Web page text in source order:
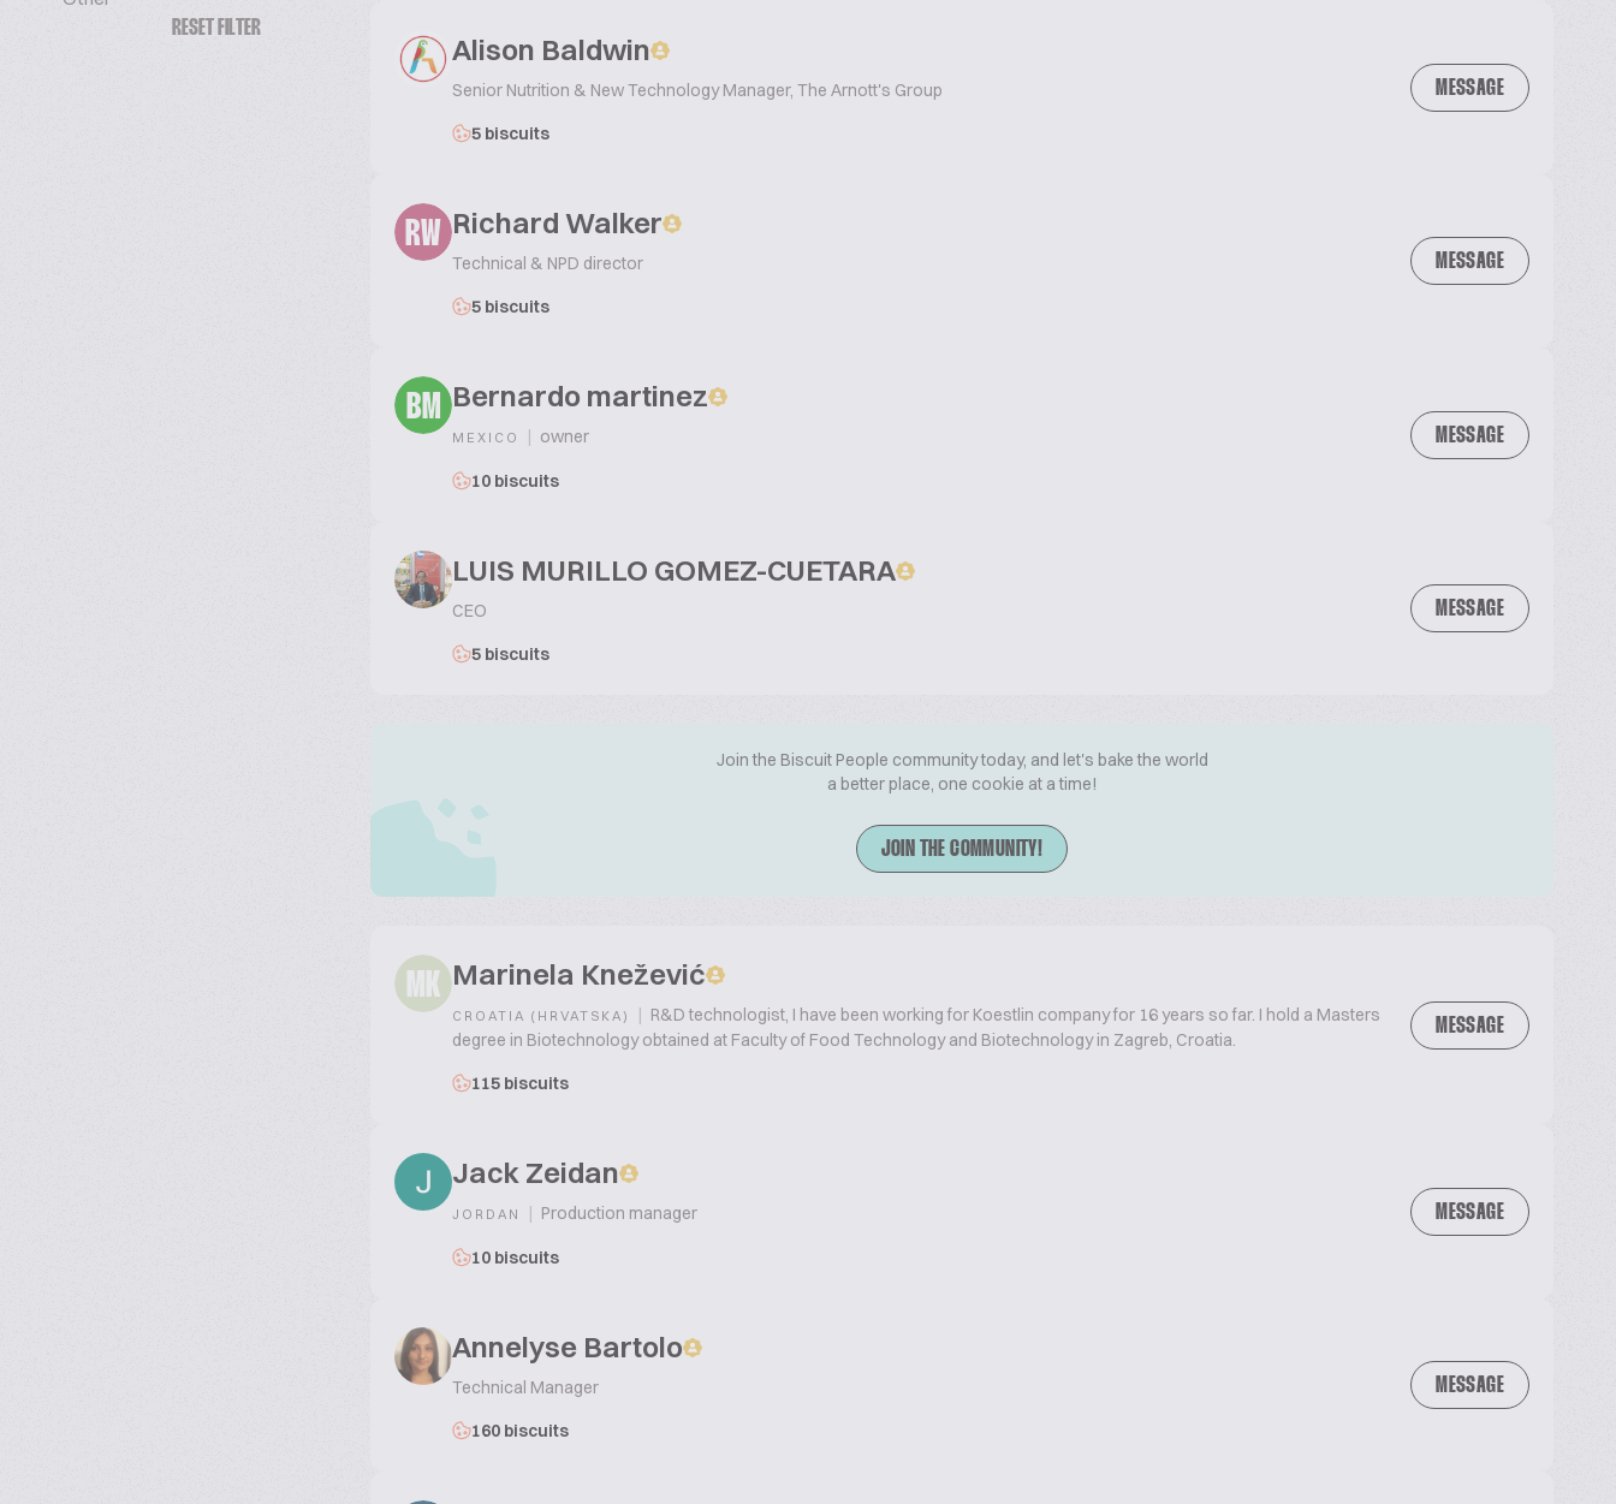
RESET FILTER
Alison Baldwin
Senior Nutrition & New Technology Manager, The Arnott's Group
5 biscuits
MESSAGE
RW Richard Walker
Technical & NPD director
5 biscuits
MESSAGE
BM Bernardo martinez
MEXICO | owner
10 biscuits
MESSAGE
LUIS MURILLO GOMEZ-CUETARA
CEO
5 biscuits
MESSAGE
Join the Biscuit People community today, and let's bake the world
a better place, one cookie at a time!
JOIN THE COMMUNITY!
MK Marinela Knežević
CROATIA (HRVATSKA) | R&D technologist, I have been working for Koestlin company for 16 years so far. I hold a Masters
degree in Biotechnology obtained at Faculty of Food Technology and Biotechnology in Zagreb, Croatia.
115 biscuits
MESSAGE
Jack Zeidan
JORDAN | Production manager
10 biscuits
MESSAGE
Annelyse Bartolo
Technical Manager
160 biscuits
MESSAGE